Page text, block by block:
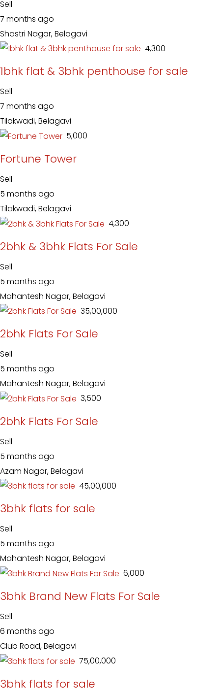
Sell
7 months ago
Shastri Nagar, Belagavi
₹ 4,300
1bhk flat & 3bhk penthouse for sale
Sell
7 months ago
Tilakwadi, Belagavi
₹ 5,000
Fortune Tower
Sell
5 months ago
Tilakwadi, Belagavi
₹ 4,300
2bhk & 3bhk Flats For Sale
Sell
5 months ago
Mahantesh Nagar, Belagavi
₹ 35,00,000
2bhk Flats For Sale
Sell
5 months ago
Mahantesh Nagar, Belagavi
₹ 3,500
2bhk Flats For Sale
Sell
5 months ago
Azam Nagar, Belagavi
₹ 45,00,000
3bhk flats for sale
Sell
5 months ago
Mahantesh Nagar, Belagavi
₹ 6,000
3bhk Brand New Flats For Sale
Sell
6 months ago
Club Road, Belagavi
₹ 75,00,000
3bhk flats for sale